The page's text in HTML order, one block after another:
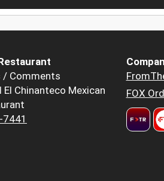
/ Comments
El Chinanteco Mexican
FOX